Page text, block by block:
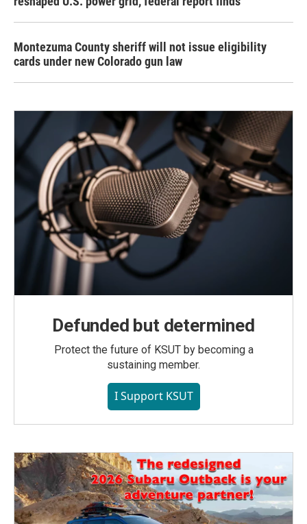
Montezuma County sheriff will not issue eligibility
cards under new Colorado gun law
Defunded but determined
Protect the future of KSUT by becoming a
sustaining member.
I Support KSUT